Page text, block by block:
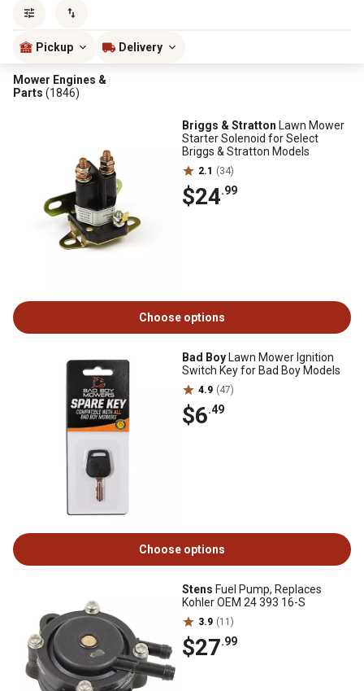
Pickup Delivery
Mower Engines &
Parts (1846)
Briggs & Stratton Lawn Mower
Starter Solenoid for Select
Briggs & Stratton Models
2.1 (34)
$24.99
Choose options
Bad Boy Lawn Mower Ignition
Switch Key for Bad Boy Models
4.9 (47)
$6.49
Choose options
Stens Fuel Pump, Replaces
Kohler OEM 24 393 16-S
3.9 (11)
$27.99